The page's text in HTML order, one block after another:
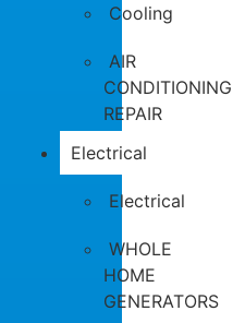
Cooling
AIR
CONDITIONING
REPAIR
Electrical
Electrical
WHOLE
HOME
GENERATORS